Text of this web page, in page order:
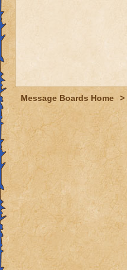
Message Boards Home >